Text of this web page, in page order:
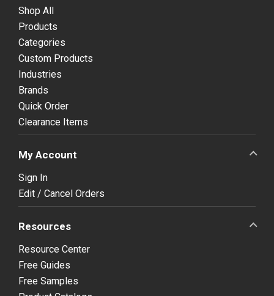
Shop All
Products
Categories
Custom Products
Industries
Brands
Quick Order
Clearance Items
My Account
Sign In
Edit / Cancel Orders
Resources
Resource Center
Free Guides
Free Samples